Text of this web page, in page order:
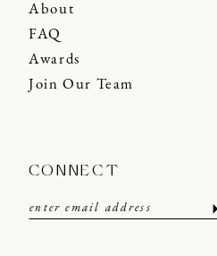
About
FAQ
Awards
Join Our Team
CONNECT